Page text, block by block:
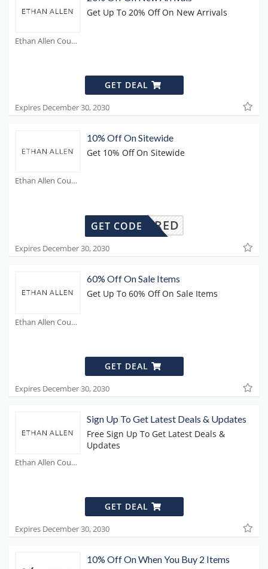
Ethan Allen Coupons
Get Up To 20% Off On New Arrivals
GET DEAL
Expires December 30, 2030
Ethan Allen Coupons
10% Off On Sitewide
Get 10% Off On Sitewide
REQUIRED
GET CODE
Expires December 30, 2030
Ethan Allen Coupons
60% Off On Sale Items
Get Up To 60% Off On Sale Items
GET DEAL
Expires December 30, 2030
Ethan Allen Coupons
Sign Up To Get Latest Deals & Updates
Free Sign Up To Get Latest Deals &
Updates
GET DEAL
Expires December 30, 2030
10% Off On When You Buy 2 Items